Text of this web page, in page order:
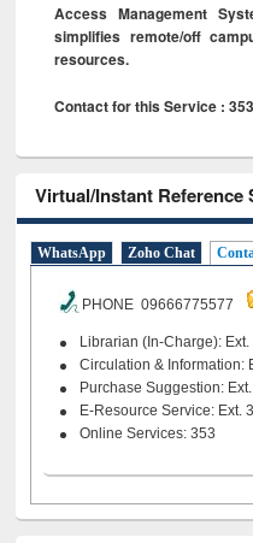
Access Management
simplifies remote/off
resources.
Contact for this Service : 353
Virtual/Instant Reference
WhatsApp Zoho Chat
PHONE 09666775577
Librarian (In-Charge): Ext.
Circulation & Information:
Purchase Suggestion:
E-Resource Service: Ext.
Online Services: 353